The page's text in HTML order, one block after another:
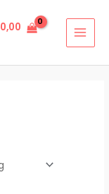
0,00